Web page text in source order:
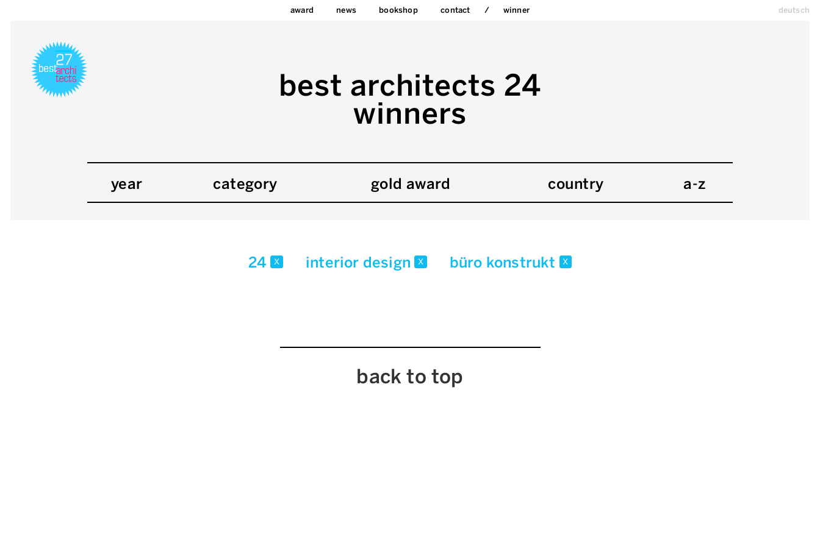
award news bookshop contact winner deutsch
best architects 24
winners
year category gold award country a-z
24 x interior design x büro konstrukt x
back to top